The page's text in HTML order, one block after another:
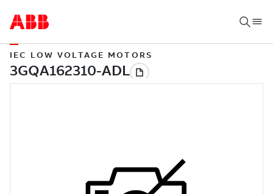
IEC LOW VOLTAGE MOTORS